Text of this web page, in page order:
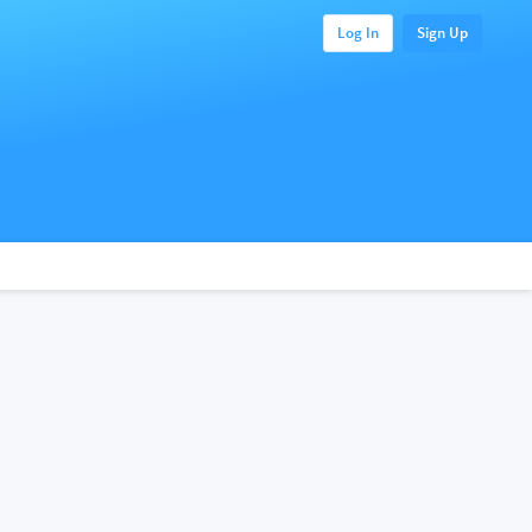
Log In Sign Up